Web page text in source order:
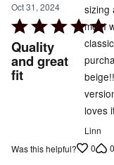
Oct 31, 2024
Rated
5
out
of
Quality
and great
fit
sizing
me! I
loves
Linn
Was this helpful?
0 0